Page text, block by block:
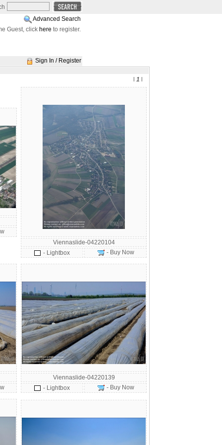
Advanced Search
Guest, click here to register.
Sign In / Register
1
Viennaslide-04220104
- Lightbox
- Buy Now
Viennaslide-04220139
- Lightbox
- Buy Now